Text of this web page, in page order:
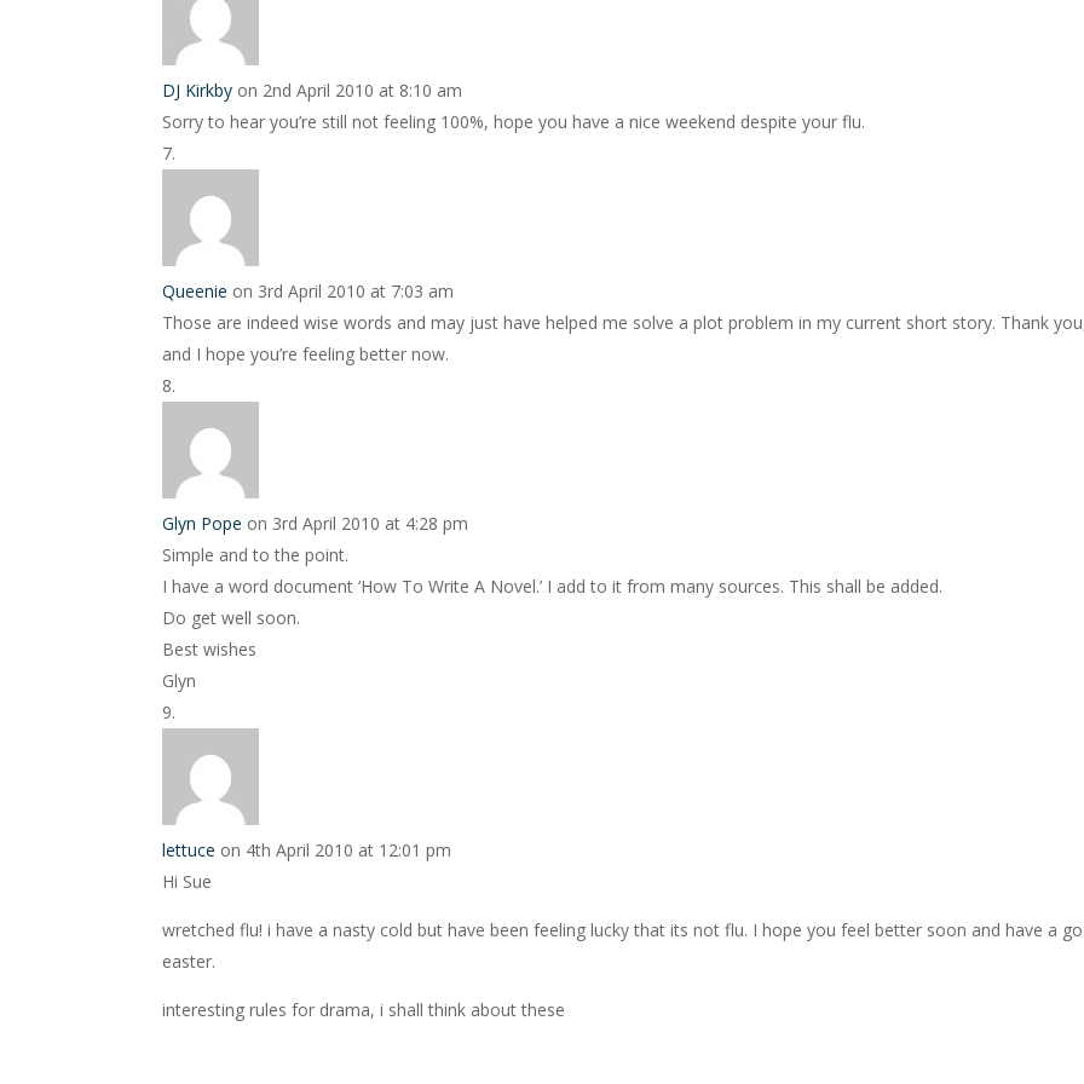
DJ Kirkby on 2nd April 2010 at 8:10 am
Sorry to hear you’re still not feeling 100%, hope you have a nice weekend despite your flu.
Queenie on 3rd April 2010 at 7:03 am
Those are indeed wise words and may just have helped me solve a plot problem in my current short story. Thank
and I hope you’re feeling better now.
Glyn Pope on 3rd April 2010 at 4:28 pm
Simple and to the point.
I have a word document ‘How To Write A Novel.’ I add to it from many sources. This shall be added.
Do get well soon.
Best wishes
Glyn
lettuce on 4th April 2010 at 12:01 pm
Hi Sue
wretched flu! i have a nasty cold but have been feeling lucky that its not flu. I hope you feel better soon and have a
easter.
interesting rules for drama, i shall think about these